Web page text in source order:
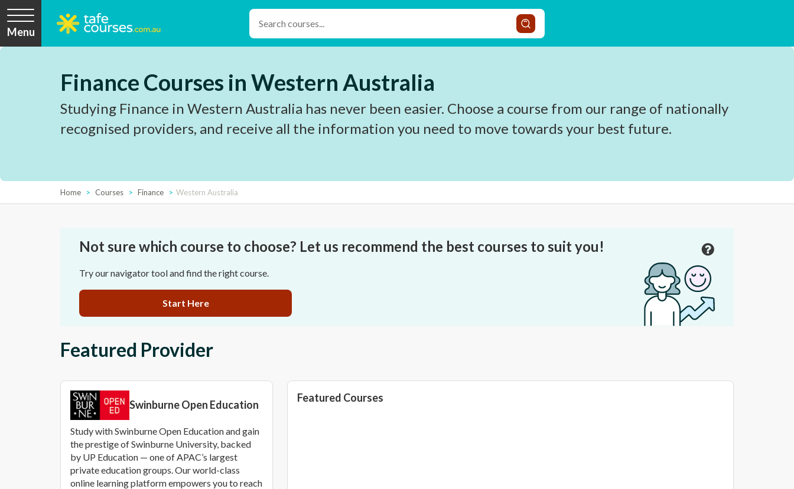
Menu
Finance Courses in Western Australia
Studying Finance in Western Australia has never been easier. Choose a course from our range of nationally
recognised providers, and receive all the information you need to move towards your best future.
Home Courses Finance Western Australia
Not sure which course to choose? Let us recommend the best courses to suit you!
Try our navigator tool and find the right course.
Start Here
Featured Provider
Swinburne Open Education
Study with Swinburne Open Education and gain
the prestige of Swinburne University, backed
by UP Education — one of APAC’s largest
private education groups. Our world-class
online learning platform empowers you to reach
Featured Courses